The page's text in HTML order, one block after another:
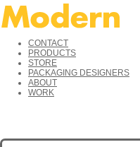
CONTACT
PRODUCTS
STORE
PACKAGING DESIGNERS
ABOUT
WORK